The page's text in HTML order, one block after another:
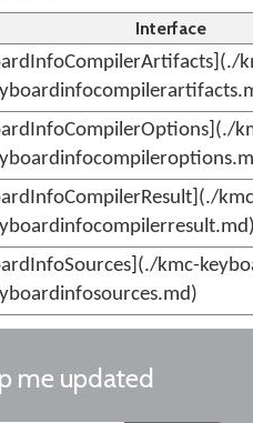
Interface
kmc-
me updated